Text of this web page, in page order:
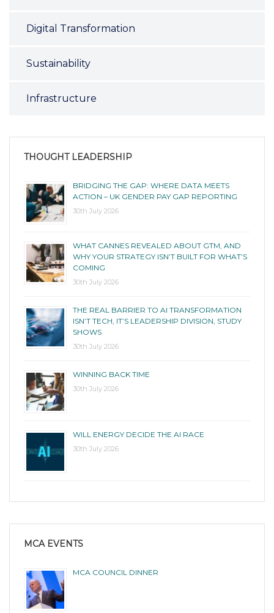
Digital Transformation
Sustainability
Infrastructure
THOUGHT LEADERSHIP
BRIDGING THE GAP: WHERE DATA MEETS
ACTION – UK GENDER PAY GAP REPORTING
30th July 2026
WHAT CANNES REVEALED ABOUT GTM, AND
WHY YOUR STRATEGY ISN’T BUILT FOR WHAT’S
COMING
30th July 2026
THE REAL BARRIER TO AI TRANSFORMATION
ISN’T TECH, IT’S LEADERSHIP DIVISION, STUDY
SHOWS
30th July 2026
WINNING BACK TIME
30th July 2026
WILL ENERGY DECIDE THE AI RACE
30th July 2026
MCA EVENTS
MCA COUNCIL DINNER